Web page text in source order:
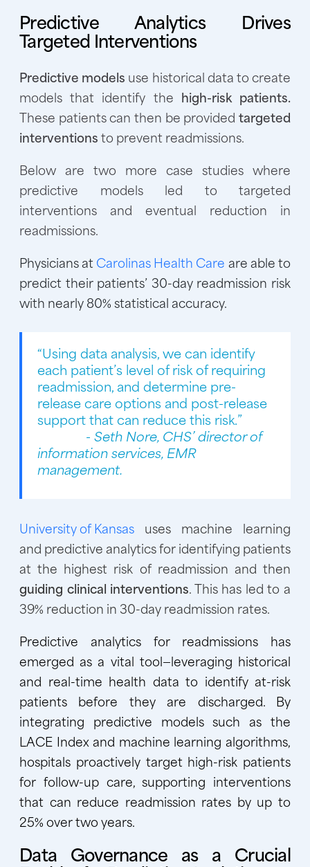
Predictive Analytics Drives
Targeted Interventions
Predictive models use historical data to create
models that identify the high-risk patients.
These patients can then be provided targeted
interventionsto prevent readmissions.
Below are two more case studies where
predictive models led to targeted
interventions and eventual reduction in
readmissions.
Physicians at Carolinas Health Care are able to
predict their patients’ 30-day readmission risk
with nearly 80% statistical accuracy.
“Using data analysis, we can identify
each patient’s level of risk of requiring
readmission, and determine pre-
release care options and post-release
support that can reduce this risk.”
- Seth Nore, CHS’ director of
information services, EMR
management.
University of Kansas uses machine learning
and predictive analytics for identifying patients
at the highest risk of readmission and then
guiding clinical interventions. This has led to a
39% reduction in 30-day readmission rates.
Predictive analytics for readmissions has
emerged as a vital tool—leveraging historical
and real-time health data to identify at-risk
patients before they are discharged. By
integrating predictive models such as the
LACE Index and machine learning algorithms,
hospitals proactively target high-risk patients
for follow-up care, supporting interventions
that can reduce readmission rates by up to
25% over two years.
Data Governance as a Crucial